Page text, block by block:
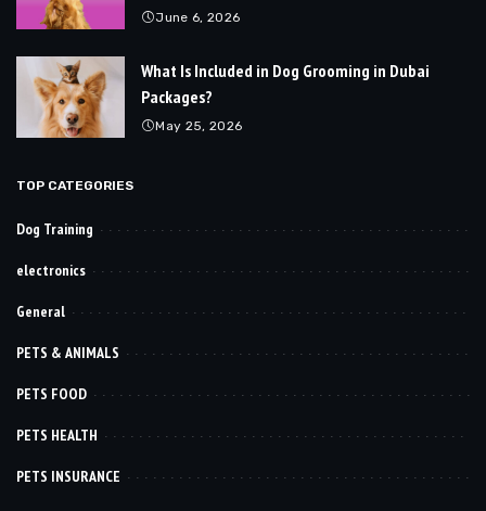
June 6, 2026
What Is Included in Dog Grooming in Dubai
Packages?
May 25, 2026
TOP CATEGORIES
Dog Training
electronics
General
PETS & ANIMALS
PETS FOOD
PETS HEALTH
PETS INSURANCE